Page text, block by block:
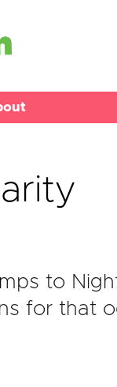
to
for that